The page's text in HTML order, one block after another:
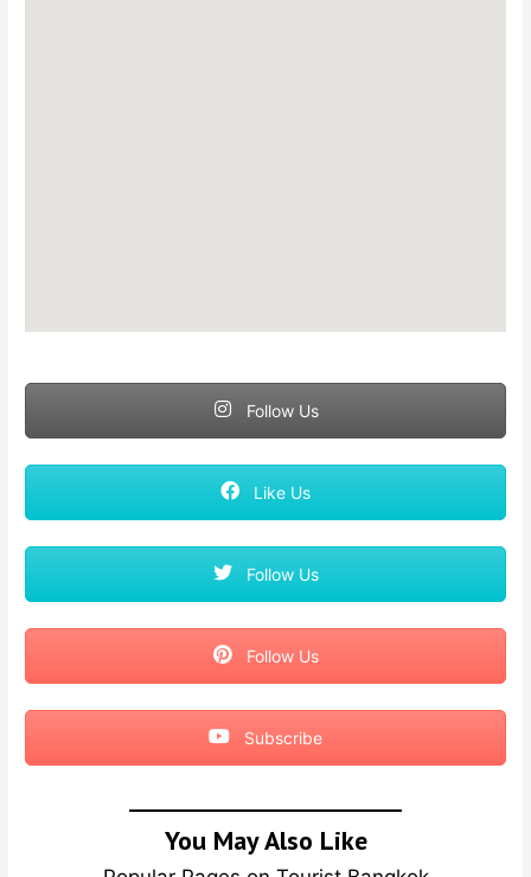
Follow Us
Like Us
Follow Us
Follow Us
Subscribe
You May Also Like